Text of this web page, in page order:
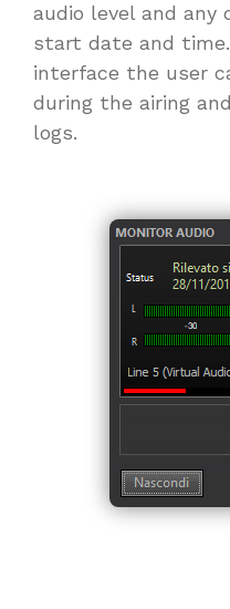
audio level and
start date and
interface the user
during the airing
logs.